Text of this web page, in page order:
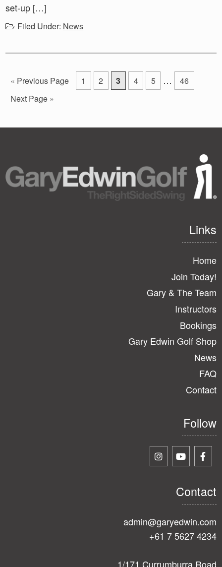
set-up […]
Filed Under: News
« Go
Previous Page
Go
to
1
Go
to
2
Go
to
3
Go
to
4
Go
to
5
Interim
pages
…
Go
to
46
Go
Next Page »
Links
Home
Join Today!
Gary & The Team
Instructors
Bookings
Gary Edwin Golf Shop
News
FAQ
Contact
Follow
Contact
admin@garyedwin.com
+61 7 5627 4234
1/171 Currumburra Road